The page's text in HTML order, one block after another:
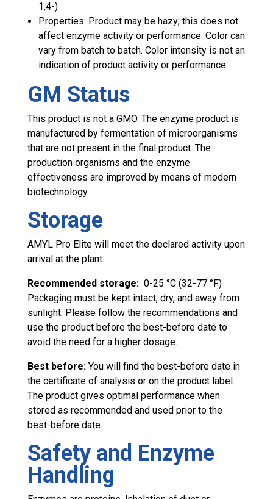
1,4-)
Properties: Product may be hazy; this does not
affect enzyme activity or performance. Color can
vary from batch to batch. Color intensity is not an
indication of product activity or performance.
GM Status
This product is not a GMO. The enzyme product is
manufactured by fermentation of microorganisms
that are not present in the final product. The
production organisms and the enzyme
effectiveness are improved by means of modern
biotechnology.
Storage
AMYL Pro Elite will meet the declared activity upon
arrival at the plant.
Recommended storage: 0-25 °C (32-77 °F)
Packaging must be kept intact, dry, and away from
sunlight. Please follow the recommendations and
use the product before the best-before date to
avoid the need for a higher dosage.
Best before: You will find the best-before date in
the certificate of analysis or on the product label.
The product gives optimal performance when
stored as recommended and used prior to the
best-before date.
Safety and Enzyme
Handling